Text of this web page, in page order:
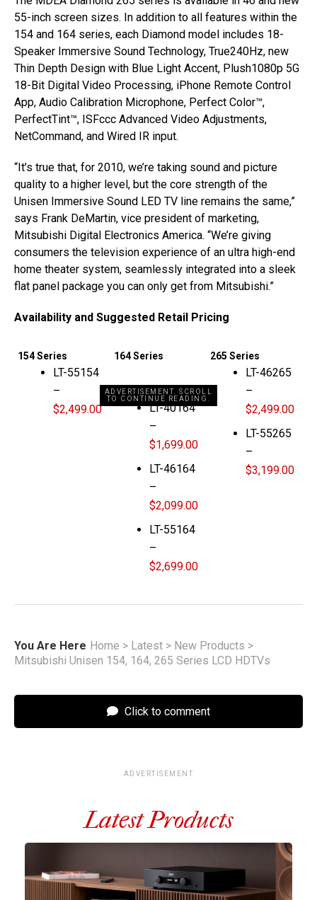
55-inch screen sizes. In addition to all features within the
154 and 164 series, each Diamond model includes 18-
Speaker Immersive Sound Technology, True240Hz, new
Thin Depth Design with Blue Light Accent, Plush1080p 5G
18-Bit Digital Video Processing, iPhone Remote Control
App, Audio Calibration Microphone, Perfect Color™,
PerfectTint™, ISFccc Advanced Video Adjustments,
NetCommand, and Wired IR input.
“It’s true that, for 2010, we’re taking sound and picture
quality to a higher level, but the core strength of the
Unisen Immersive Sound LED TV line remains the same,”
says Frank DeMartin, vice president of marketing,
Mitsubishi Digital Electronics America. “We’re giving
consumers the television experience of an ultra high-end
home theater system, seamlessly integrated into a sleek
flat panel package you can only get from Mitsubishi.”
Availability and Suggested Retail Pricing
154 Series
LT-55154
–
$2,499.00
164 Series
ADVERTISEMENT. SCROLL
TO CONTINUE READING.
LT-40164
–
$1,699.00
LT-46164
–
$2,099.00
LT-55164
–
$2,699.00
265 Series
LT-46265
–
$2,499.00
LT-55265
–
$3,199.00
You Are Here Home > Latest > New Products >
Mitsubishi Unisen 154, 164, 265 Series LCD HDTVs
Click to comment
ADVERTISEMENT
Latest Products